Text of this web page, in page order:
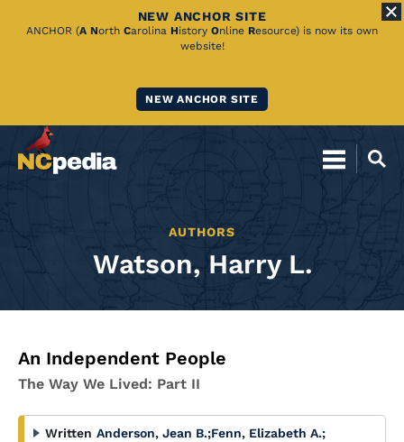
Skip
NEW ANCHOR SITE
ANCHOR (A North Carolina History Online Resource) is now its own
website!
NEW ANCHOR SITE
AUTHORS
Watson, Harry L.
An Independent People
The Way We Lived: Part II
Written Anderson, Jean B.;Fenn, Elizabeth A.;